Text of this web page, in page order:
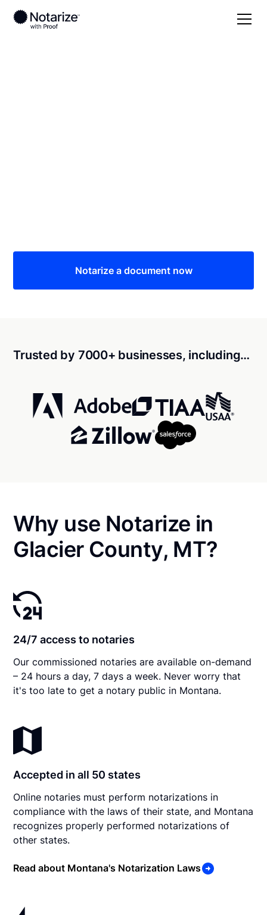
Notarize a document now
Trusted by 7000+ businesses, including…
Why use Notarize in
Glacier County, MT?
24/7 access to notaries
Our commissioned notaries are available on-demand
– 24 hours a day, 7 days a week. Never worry that
it's too late to get a notary public in Montana.
Accepted in all 50 states
Online notaries must perform notarizations in
compliance with the laws of their state, and Montana
recognizes properly performed notarizations of
other states.
Read about Montana's Notarization Laws